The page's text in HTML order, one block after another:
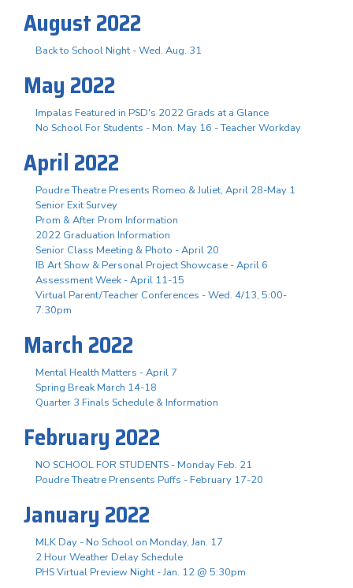
August 2022
Back to School Night - Wed. Aug. 31
May 2022
Impalas Featured in PSD's 2022 Grads at a Glance
No School For Students - Mon. May 16 - Teacher Workday
April 2022
Poudre Theatre Presents Romeo & Juliet, April 28-May 1
Senior Exit Survey
Prom & After Prom Information
2022 Graduation Information
Senior Class Meeting & Photo - April 20
IB Art Show & Personal Project Showcase - April 6
Assessment Week - April 11-15
Virtual Parent/Teacher Conferences - Wed. 4/13, 5:00-
7:30pm
March 2022
Mental Health Matters - April 7
Spring Break March 14-18
Quarter 3 Finals Schedule & Information
February 2022
NO SCHOOL FOR STUDENTS - Monday Feb. 21
Poudre Theatre Prensents Puffs - February 17-20
January 2022
MLK Day - No School on Monday, Jan. 17
2 Hour Weather Delay Schedule
PHS Virtual Preview Night - Jan. 12 @ 5:30pm